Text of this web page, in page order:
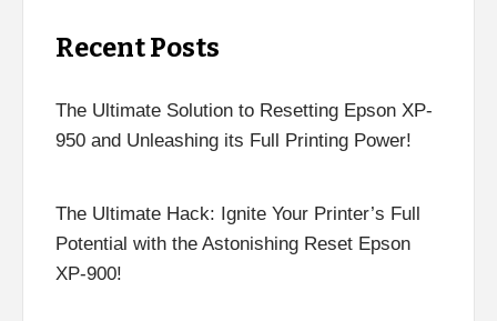
Recent Posts
The Ultimate Solution to Resetting Epson XP-
950 and Unleashing its Full Printing Power!
The Ultimate Hack: Ignite Your Printer’s Full
Potential with the Astonishing Reset Epson
XP-900!